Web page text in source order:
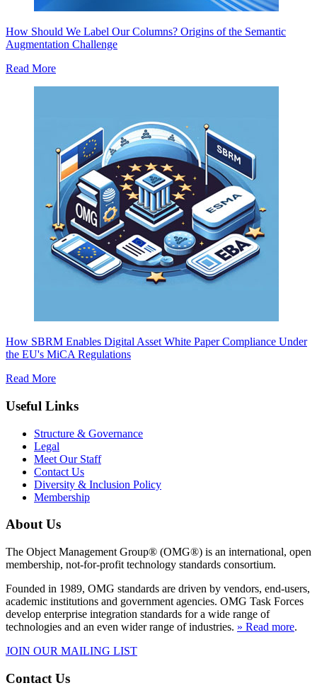
How Should We Label Our Columns? Origins of the Semantic
Augmentation Challenge
Read More
How SBRM Enables Digital Asset White Paper Compliance Under
the EU's MiCA Regulations
Read More
Useful Links
Structure & Governance
Legal
Meet Our Staff
Contact Us
Diversity & Inclusion Policy
Membership
About Us
The Object Management Group® (OMG®) is an international, open
membership, not-for-profit technology standards consortium.
Founded in 1989, OMG standards are driven by vendors, end-users,
academic institutions and government agencies. OMG Task Forces
develop enterprise integration standards for a wide range of
technologies and an even wider range of industries. » Read more.
JOIN OUR MAILING LIST
Contact Us